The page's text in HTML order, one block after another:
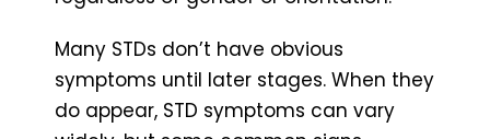
Many STDs don’t have obvious
symptoms until later stages. When they
do appear, STD symptoms can vary